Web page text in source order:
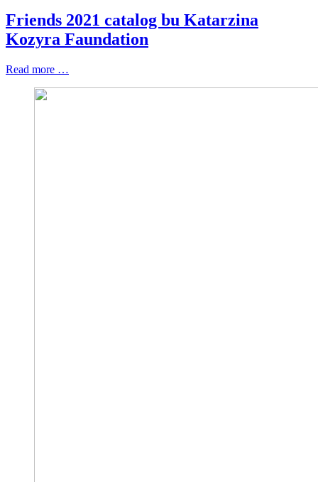
Friends 2021 catalog bu Katarzina
Kozyra Faundation
Read more …